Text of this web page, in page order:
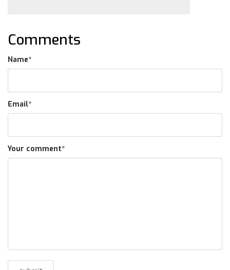
Comments
Name*
Email*
Your comment*